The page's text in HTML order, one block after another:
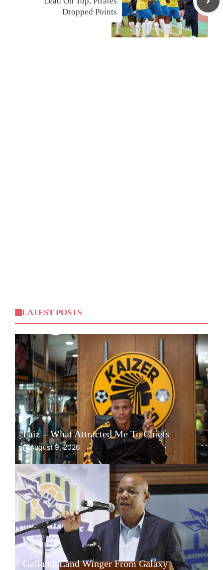
Dropped Points
LATEST POSTS
Faiz – What Attracted Me To Chiefs
August 9, 2026
Gallants Land Winger From Galaxy